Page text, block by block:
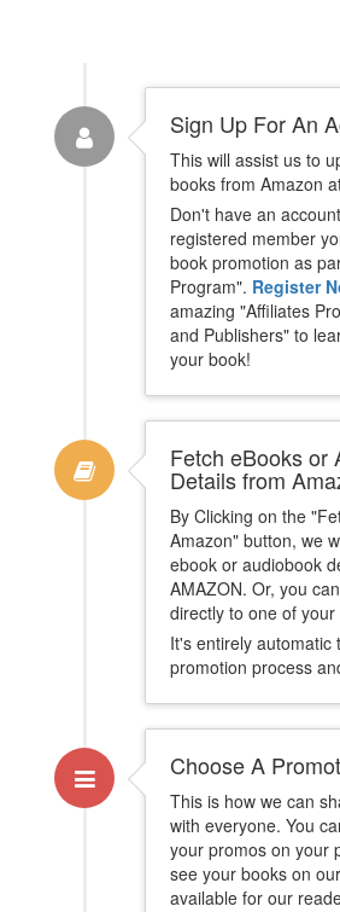
Sign Up For An
This will assist us to
books from Amazon
Don't have an
registered member
book promotion as
Program". Register
amazing "Affiliates
and Publishers" to
your book!
Fetch eBooks or
Details from
By Clicking on the
Amazon" button, we
ebook or audiobook
AMAZON. Or, you
directly to one of your
It's entirely automatic
promotion process
Choose A
This is how we can
with everyone. You
your promos on your
see your books on
available for our